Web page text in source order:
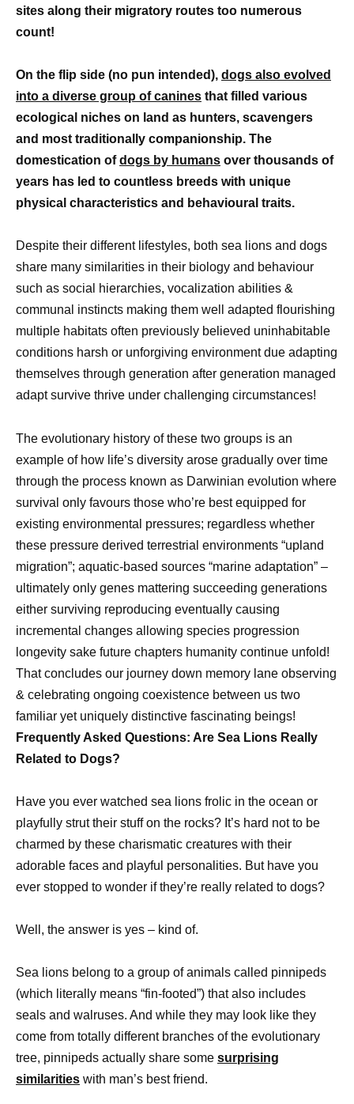
sites along their migratory routes too numerous
count!
On the flip side (no pun intended), dogs also evolved
into a diverse group of canines that filled various
ecological niches on land as hunters, scavengers
and most traditionally companionship. The
domestication ofdogs by humans over thousands of
years has led to countless breeds with unique
physical characteristics and behavioural traits.
Despite their different lifestyles, both sea lions and dogs
share many similarities in their biology and behaviour
such as social hierarchies, vocalization abilities &
communal instincts making them well adapted flourishing
multiple habitats often previously believed uninhabitable
conditions harsh or unforgiving environment due adapting
themselves through generation after generation managed
adapt survive thrive under challenging circumstances!
The evolutionary history of these two groups is an
example of how life’s diversity arose gradually over time
through the process known as Darwinian evolution where
survival only favours those who’re best equipped for
existing environmental pressures; regardless whether
these pressure derived terrestrial environments “upland
migration”; aquatic-based sources “marine adaptation” –
ultimately only genes mattering succeeding generations
either surviving reproducing eventually causing
incremental changes allowing species progression
longevity sake future chapters humanity continue unfold!
That concludes our journey down memory lane observing
& celebrating ongoing coexistence between us two
familiar yet uniquely distinctive fascinating beings!
Frequently Asked Questions: Are Sea Lions Really
Related to Dogs?
Have you ever watched sea lions frolic in the ocean or
playfully strut their stuff on the rocks? It’s hard not to be
charmed by these charismatic creatures with their
adorable faces and playful personalities. But have you
ever stopped to wonder if they’re really related to dogs?
Well, the answer is yes – kind of.
Sea lions belong to a group of animals called pinnipeds
(which literally means “fin-footed”) that also includes
seals and walruses. And while they may look like they
come from totally different branches of the evolutionary
tree, pinnipeds actually share some surprising
similarities with man’s best friend.